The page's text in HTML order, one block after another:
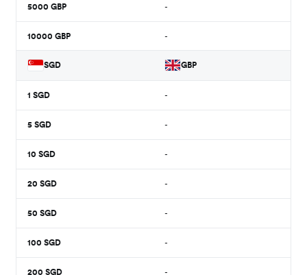
5000 GBP -
10000 GBP -
SGD GBP
1 SGD -
5 SGD -
10 SGD -
20 SGD -
50 SGD -
100 SGD -
200 SGD -